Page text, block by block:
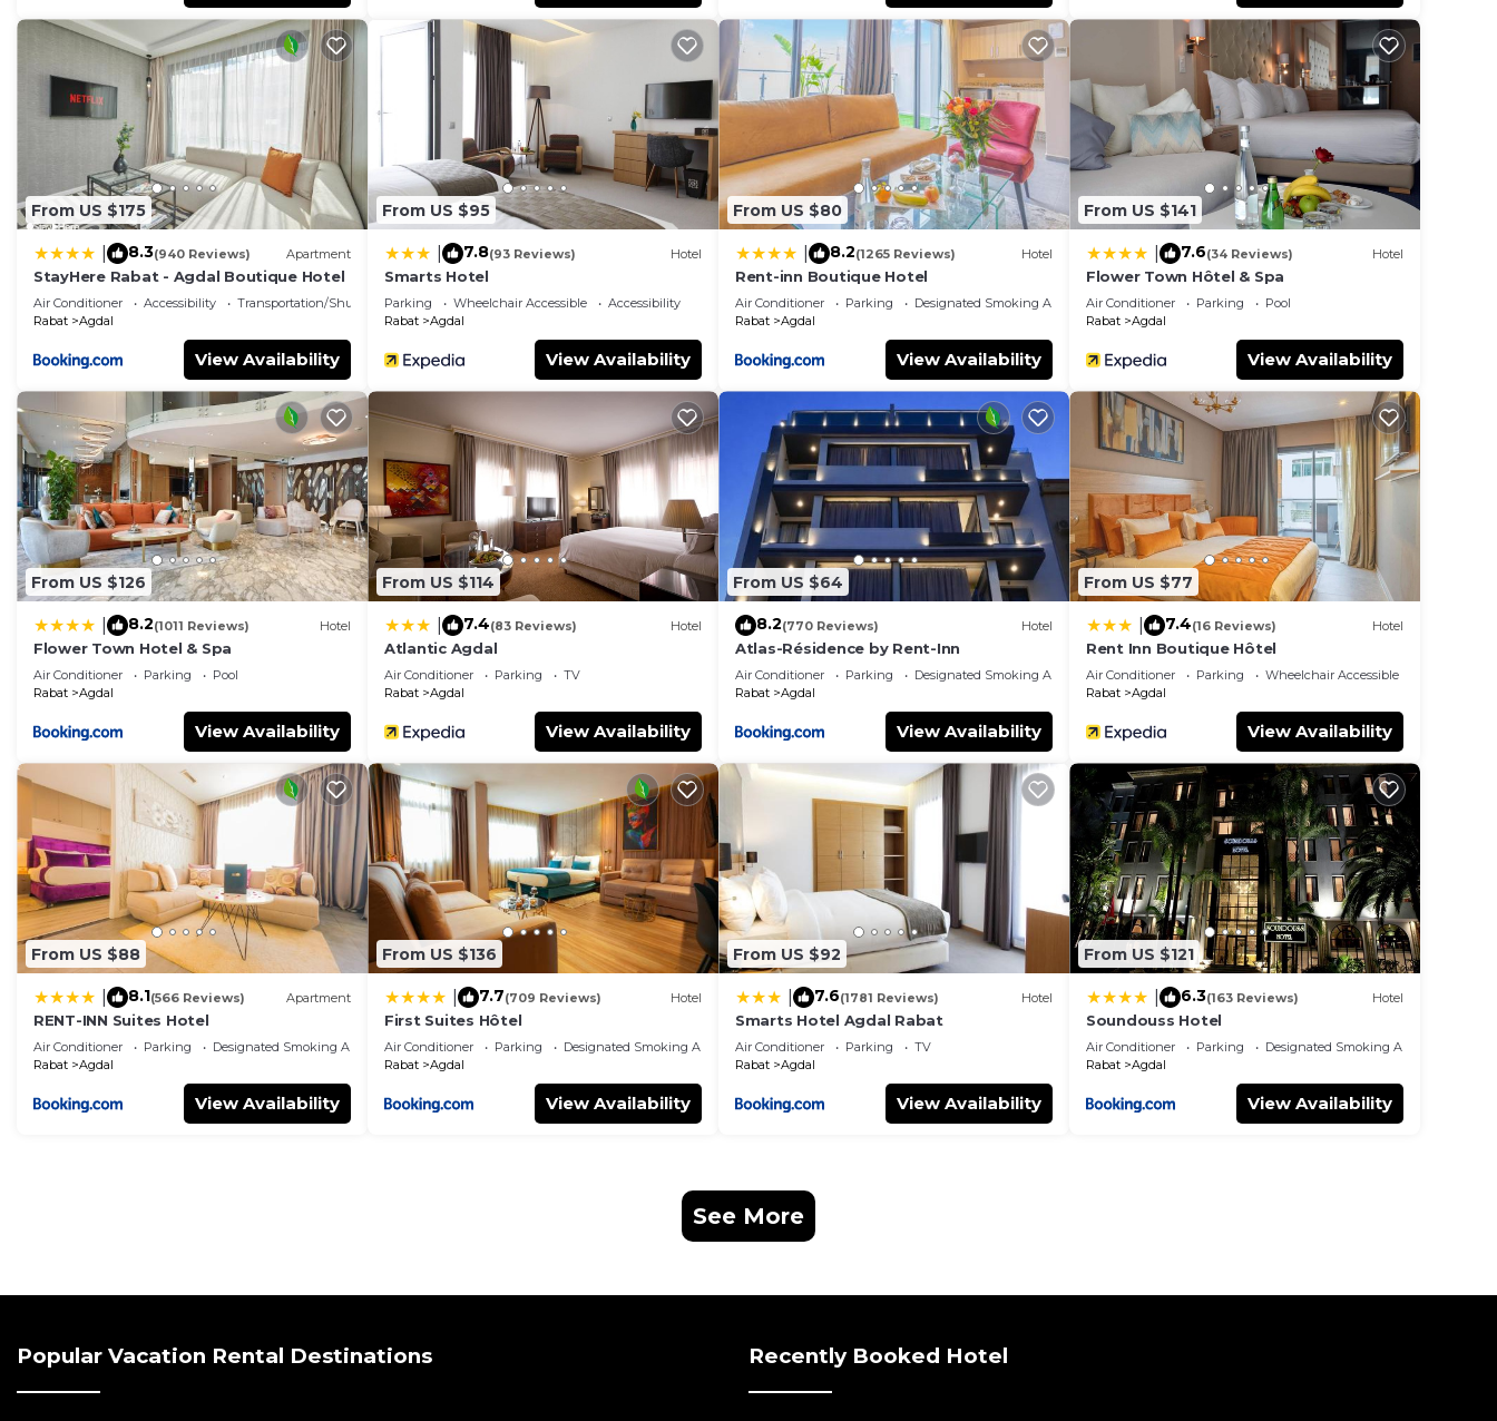
From US $175
8.3(940 Reviews) Apartment
StayHere Rabat - Agdal Boutique Hotel
Air Conditioner Accessibility
Transportation/Shuttle
Rabat
Agdal
View Availability
From US $95
7.8(93 Reviews) Hotel
Smarts Hotel
Parking Wheelchair Accessible
Accessibility
Rabat
Agdal
View Availability
From US $80
8.2(1265 Reviews) Hotel
Rent-inn Boutique Hotel
Air Conditioner Parking
Designated Smoking Area
Rabat
Agdal
View Availability
From US $141
7.6(34 Reviews) Hotel
Flower Town Hôtel & Spa
Air Conditioner Parking
Pool
Rabat
Agdal
View Availability
From US $126
8.2(1011 Reviews) Hotel
Flower Town Hotel & Spa
Air Conditioner Parking
Pool
Rabat
Agdal
View Availability
From US $114
7.4(83 Reviews) Hotel
Atlantic Agdal
Air Conditioner Parking
TV
Rabat
Agdal
View Availability
From US $64
8.2(770 Reviews) Hotel
Atlas-Résidence by Rent-Inn
Air Conditioner Parking
Designated Smoking Area
Rabat
Agdal
View Availability
From US $77
7.4(16 Reviews) Hotel
Rent Inn Boutique Hôtel
Air Conditioner Parking
Wheelchair Accessible
Rabat
Agdal
View Availability
From US $88
8.1(566 Reviews) Apartment
RENT-INN Suites Hotel
Air Conditioner Parking
Designated Smoking Area
Rabat
Agdal
View Availability
From US $136
7.7(709 Reviews) Hotel
First Suites Hôtel
Air Conditioner Parking
Designated Smoking Area
Rabat
Agdal
View Availability
From US $92
7.6(1781 Reviews) Hotel
Smarts Hotel Agdal Rabat
Air Conditioner Parking
TV
Rabat
Agdal
View Availability
From US $121
6.3(163 Reviews) Hotel
Soundouss Hotel
Air Conditioner Parking
Designated Smoking Area
Rabat
Agdal
View Availability
See More
Popular Vacation Rental Destinations Recently Booked Hotel